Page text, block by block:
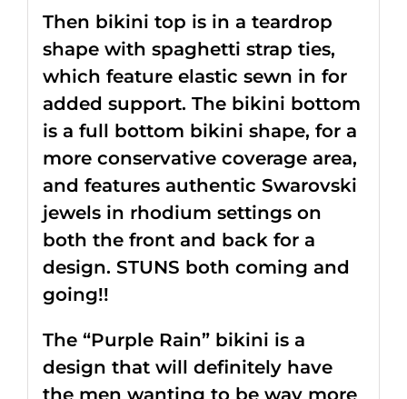
Then bikini top is in a teardrop
shape with spaghetti strap ties,
which feature elastic sewn in for
added support. The bikini bottom
is a full bottom bikini shape, for a
more conservative coverage area,
and features authentic Swarovski
jewels in rhodium settings on
both the front and back for a
design. STUNS both coming and
going!!
The “Purple Rain” bikini is a
design that will definitely have
the men wanting to be way more